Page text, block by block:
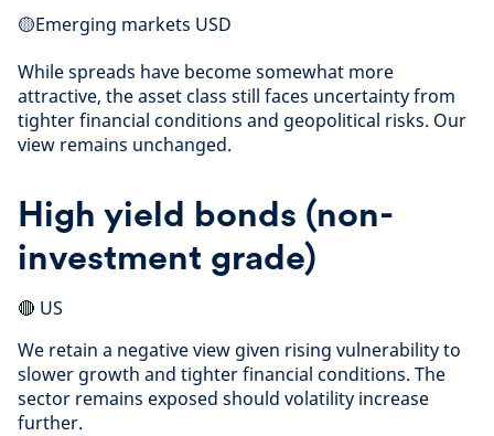
🟡Emerging markets USD
While spreads have become somewhat more
attractive, the asset class still faces uncertainty from
tighter financial conditions and geopolitical risks. Our
view remains unchanged.
High yield bonds (non-
investment grade)
🔴 US
We retain a negative view given rising vulnerability to
slower growth and tighter financial conditions. The
sector remains exposed should volatility increase
further.